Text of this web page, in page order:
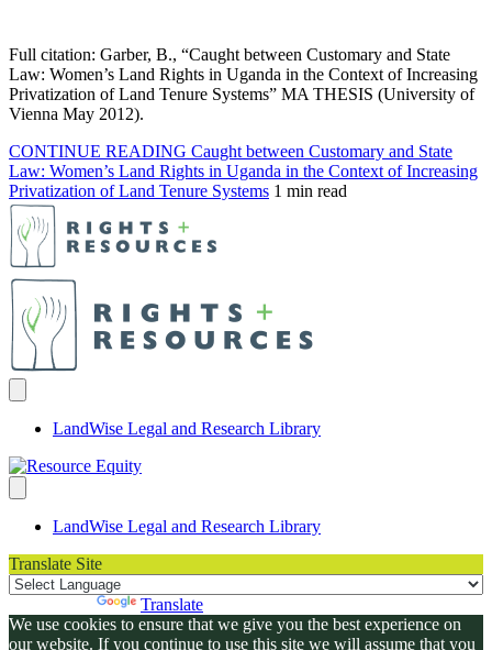
Full citation: Garber, B., “Caught between Customary and State
Law: Women’s Land Rights in Uganda in the Context of Increasing
Privatization of Land Tenure Systems” MA THESIS (University of
Vienna May 2012).
CONTINUE READING Caught between Customary and State
Law: Women’s Land Rights in Uganda in the Context of Increasing
Privatization of Land Tenure Systems 1 min read
LandWise Legal and Research Library
LandWise Legal and Research Library
Translate Site
Translate
We use cookies to ensure that we give you the best experience on
our website. If you continue to use this site we will assume that you